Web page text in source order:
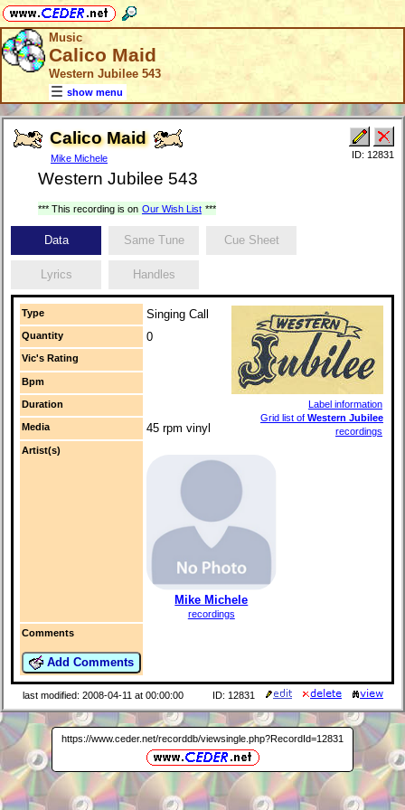
Music
Calico Maid
Western Jubilee 543
show menu
Calico Maid
Mike Michele
Western Jubilee 543
ID: 12831
*** This recording is on Our Wish List ***
Data Same Tune Cue Sheet
Lyrics Handles
Type Singing Call
Label information
Grid list of Western Jubilee
recordings
Quantity 0
Vic's Rating
Bpm
Duration
Media 45 rpm vinyl
Artist(s)
Mike Michele
recordings
Comments
Add Comments
last modified: 2008-04-11 at 00:00:00 ID: 12831
https://www.ceder.net/recorddb/viewsingle.php?RecordId=12831